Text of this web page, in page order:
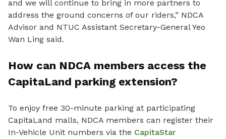
and we will continue to bring in more partners to
address the ground concerns of our riders,” NDCA
Advisor and NTUC Assistant Secretary-General Yeo
Wan Ling said.
How can NDCA members access the
CapitaLand parking extension?
To enjoy free 30-minute parking at participating
CapitaLand malls, NDCA members can register their
In-Vehicle Unit numbers via the CapitaStar